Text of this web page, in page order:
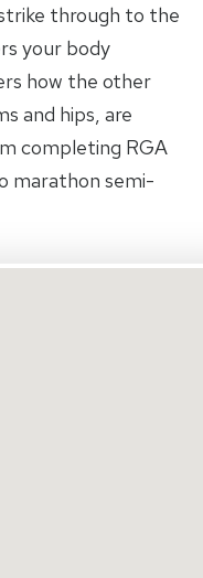
through to the
your body
how the other
and hips, are
completing RGA
marathon semi-